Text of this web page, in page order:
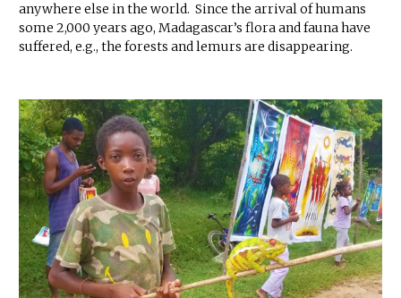
anywhere else in the world. Since the arrival of humans
some 2,000 years ago, Madagascar’s flora and fauna have
suffered, e.g., the forests and lemurs are disappearing.